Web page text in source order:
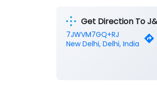
Get Direction To
7JWVM7GQ+RJ
New Delhi, Delhi, India